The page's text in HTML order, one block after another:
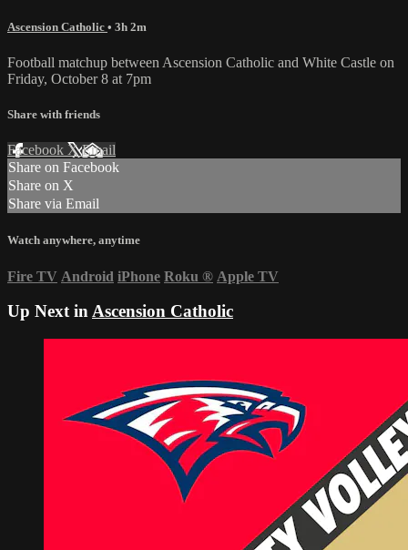
Ascension Catholic • 3h 2m
Football matchup between Ascension Catholic and White Castle on
Friday, October 8 at 7pm
Share with friends
Facebook XEmail
Share on Facebook
Share on X
Share via Email
Watch anywhere, anytime
Fire TV Android iPhone Roku ® Apple TV
Up Next inAscension Catholic